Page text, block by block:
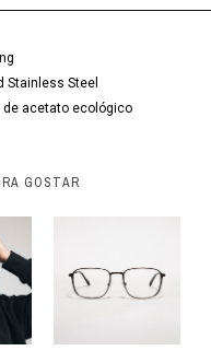
Stainless Steel
de acetato ecológico
GOSTAR